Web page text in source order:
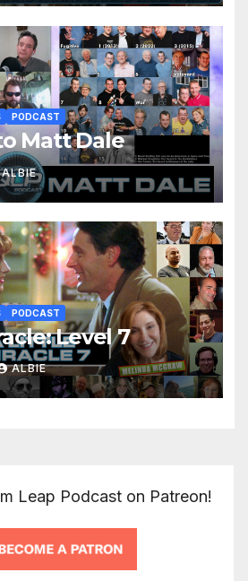
PODCAST
Matt Dale
ALBIE
PODCAST
Level 7
ALBIE
Leap Podcast on Patreon!